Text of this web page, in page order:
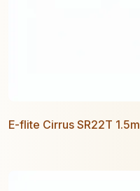
E-flite Cirrus SR22T